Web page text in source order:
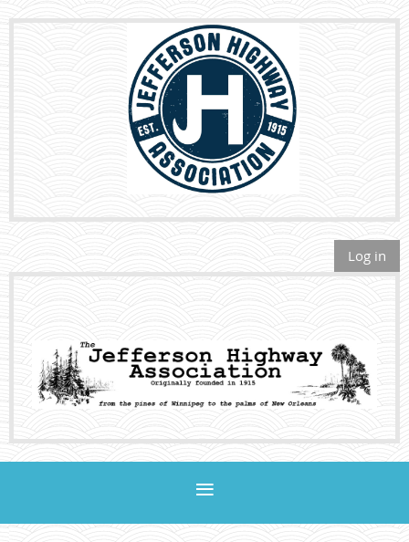
Log in